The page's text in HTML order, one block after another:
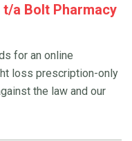
a Bolt Pharmacy
for an online
loss prescription-only
the law and our